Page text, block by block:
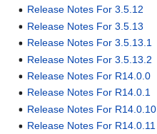
Release Notes For 3.5.12
Release Notes For 3.5.13
Release Notes For 3.5.13.1
Release Notes For 3.5.13.2
Release Notes For R14.0.0
Release Notes For R14.0.1
Release Notes For R14.0.10
Release Notes For R14.0.11